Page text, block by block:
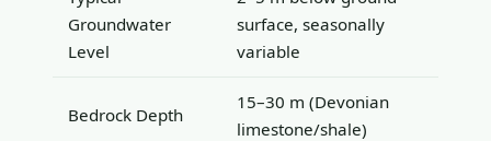
Groundwater
Level
surface, seasonally
variable
Bedrock Depth
15–30 m (Devonian
limestone/shale)